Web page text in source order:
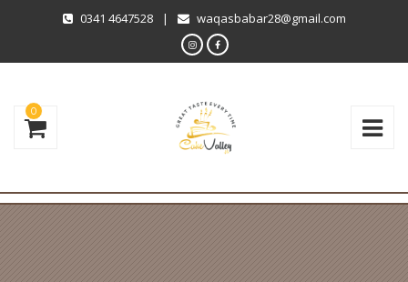
0341 4647528 | waqasbabar28@gmail.com
0